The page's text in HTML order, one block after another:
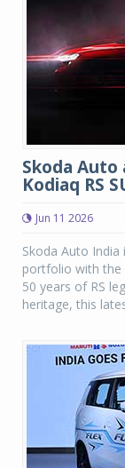
Skoda
Kodiaq RS
Jun 11 2026
Skoda Auto
portfolio with the
50 years of RS
heritage, this